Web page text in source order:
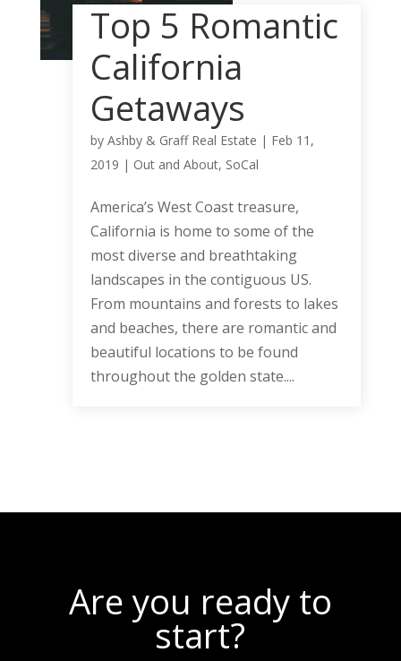
Top 5 Romantic
California
Getaways
by Ashby & Graff Real Estate | Feb 11,
2019 | Out and About, SoCal
America’s West Coast treasure,
California is home to some of the
most diverse and breathtaking
landscapes in the contiguous US.
From mountains and forests to lakes
and beaches, there are romantic and
beautiful locations to be found
throughout the golden state....
Are you ready to
start?